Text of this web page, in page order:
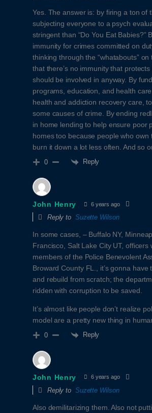
Yes. The answer is: by firing a ton of
subjecting everyone to a psych
stringent than “Do You Eat Babies?”
immunity for crimes committed on
thinking through the “whatabouts”
that there’s no immunity that
should be involved in anyway. By
programs, education, and health
health and addiction recovery care,
some causes of crime. By ending
in home lending to help ensure poor
homes too because people who own
burn it down a lot less often. And so
0 Reply
John Henry 6 years ago
Reply to Suzette Wilson
In some cases, – Buffalo NY,
Francisco, Salt Lake City UT, officers
members of the Police Benevolent
Broward County FL., it’s gonna have
and rebuild from scratch; the
ridden with corruption to be saved.
It’s almost like people don’t realize
model are a pretty new thing in
0 Reply
John Henry 6 years ago
Reply to Suzette Wilson
Also demilitarizing them. Also not